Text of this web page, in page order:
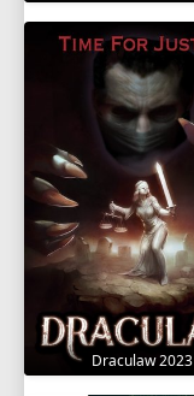
Draculaw 2023